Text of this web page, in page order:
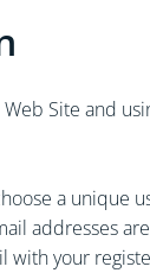
Site and
a unique
addresses
with your